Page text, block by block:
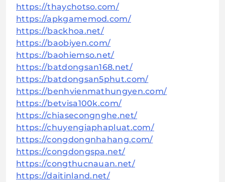
https://thaychotso.com/
https://apkgamemod.com/
https://backhoa.net/
https://baobiyen.com/
https://baohiemso.net/
https://batdongsan168.net/
https://batdongsan5phut.com/
https://benhvienmathungyen.com/
https://betvisa100k.com/
https://chiasecongnghe.net/
https://chuyengiaphapluat.com/
https://congdongnhahang.com/
https://congdongspa.net/
https://congthucnauan.net/
https://daitinland.net/